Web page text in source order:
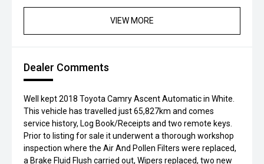
VIEW MORE
Dealer Comments
Well kept 2018 Toyota Camry Ascent Automatic in White.
This vehicle has travelled just 65,827km and comes
service history, Log Book/Receipts and two remote keys.
Prior to listing for sale it underwent a thorough workshop
inspection where the Air And Pollen Filters were replaced,
a Brake Fluid Flush carried out, Wipers replaced, two new